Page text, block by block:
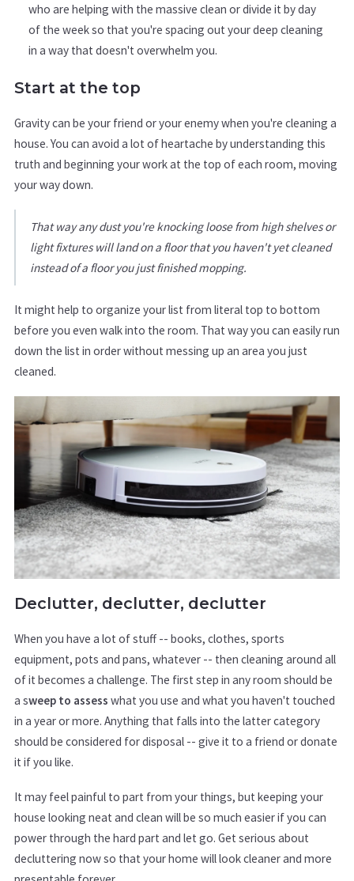
who are helping with the massive clean or divide it by day
of the week so that you're spacing out your deep cleaning
in a way that doesn't overwhelm you.
Start at the top
Gravity can be your friend or your enemy when you're cleaning a
house. You can avoid a lot of heartache by understanding this
truth and beginning your work at the top of each room, moving
your way down.
That way any dust you're knocking loose from high shelves or
light fixtures will land on a floor that you haven't yet cleaned
instead of a floor you just finished mopping.
It might help to organize your list from literal top to bottom
before you even walk into the room. That way you can easily run
down the list in order without messing up an area you just
cleaned.
Declutter, declutter, declutter
When you have a lot of stuff -- books, clothes, sports
equipment, pots and pans, whatever -- then cleaning around all
of it becomes a challenge. The first step in any room should be
a sweep to assess what you use and what you haven't touched
in a year or more. Anything that falls into the latter category
should be considered for disposal -- give it to a friend or donate
it if you like.
It may feel painful to part from your things, but keeping your
house looking neat and clean will be so much easier if you can
power through the hard part and let go. Get serious about
decluttering now so that your home will look cleaner and more